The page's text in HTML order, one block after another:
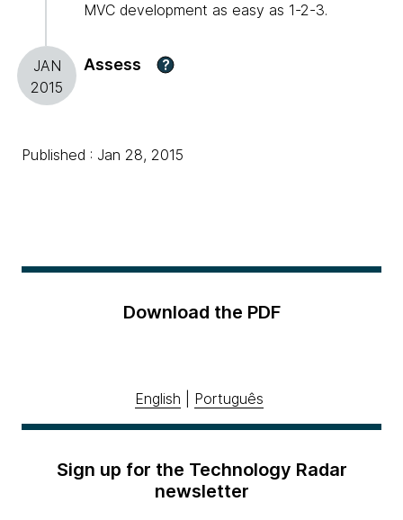
MVC development as easy as 1-2-3.
JAN
2015
Assess ?
Published : Jan 28, 2015
Download the PDF
English Português
Sign up for the Technology Radar
newsletter